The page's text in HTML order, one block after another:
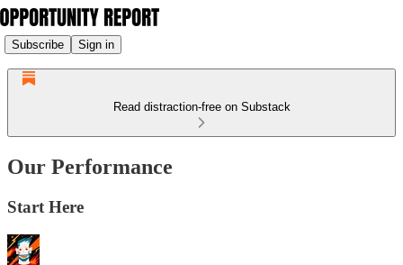
Subscribe Sign in
Read distraction-free on Substack
Our Performance
Start Here